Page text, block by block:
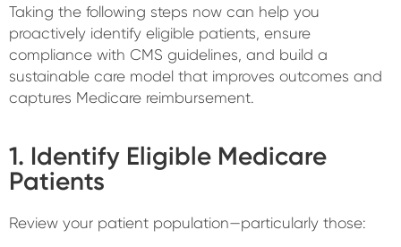
Taking the following steps now can help you
proactively identify eligible patients, ensure
compliance with CMS guidelines, and build a
sustainable care model that improves outcomes and
captures Medicare reimbursement.
1. Identify Eligible Medicare
Patients
Review your patient population—particularly those: